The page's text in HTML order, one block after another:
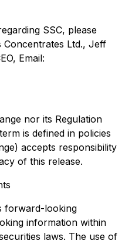
SSC, please
Ltd., Jeff
Email:
nor its Regulation
is defined in policies
accepts responsibility
of this release.
forward-looking
information within
laws. The use of